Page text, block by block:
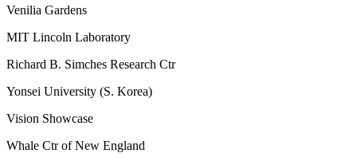
Venilia Gardens
MIT Lincoln Laboratory
Richard B. Simches Research Ctr
Yonsei University (S. Korea)
Vision Showcase
Whale Ctr of New England